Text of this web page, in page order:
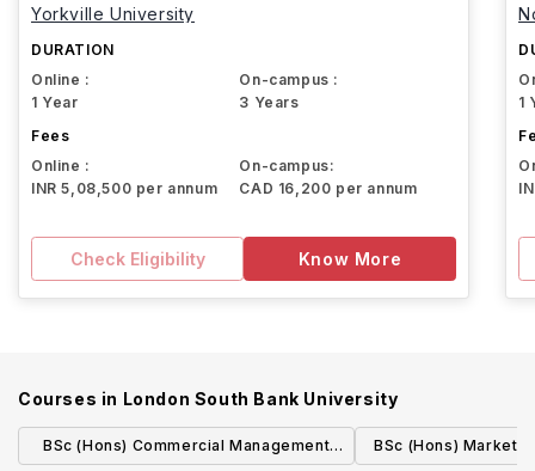
Yorkville University
DURATION
Online :
1 Year
On-campus :
3 Years
Fees
Online :
INR 5,08,500 per annum
On-campus:
CAD 16,200 per annum
Check Eligibility Know More
1
Courses in London South Bank University
BSc (Hons) Commercial Management
BSc (Hons)